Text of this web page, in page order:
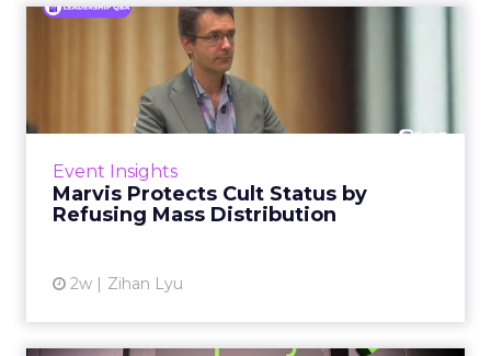
Event Insights
Marvis Protects Cult Status by
Refusing Mass Distribution
2w Zihan Lyu
Marvis Protects Cult Status
by Refusing Mass Distr...
Marvis built a following most oral care brands
never manage: cult status in prestige beauty